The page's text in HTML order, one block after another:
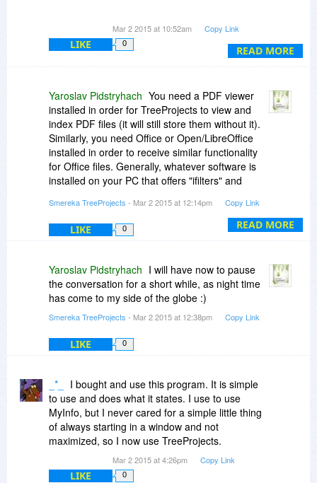
READ MORE
files, rich text files and html?
Mar 2 2015 at 10:52am Copy Link
LIKE 0
READ MORE
Yaroslav Pidstryhach You need a PDF viewer
installed in order for TreeProjects to view and
index PDF files (it will still store them without it).
Similarly, you need Office or Open/LibreOffice
installed in order to receive similar functionality
for Office files. Generally, whatever software is
installed on your PC that offers "ifilters" and
able to search/view. This functionality has been
tested with all major PDF viewers, but obviously
not all could be tested, so please try out the
Smereka TreeProjects - Mar 2 2015 at 12:14pm Copy Link
LIKE 0
Yaroslav Pidstryhach I will have now to pause
the conversation for a short while, as night time
has come to my side of the globe :)
Smereka TreeProjects - Mar 2 2015 at 12:38pm Copy Link
LIKE 0
_*_
I bought and use this program. It is simple
to use and does what it states. I use to use
MyInfo, but I never cared for a simple little thing
of always starting in a window and not
maximized, so I now use TreeProjects.
Mar 2 2015 at 4:26pm Copy Link
LIKE 0